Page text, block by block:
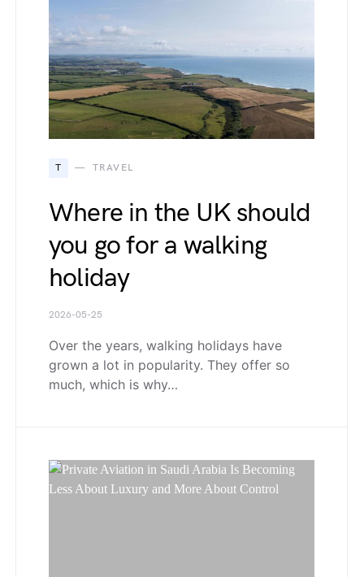
T TRAVEL
Where in the UK should
you go for a walking
holiday
2026-05-25
Over the years, walking holidays have
grown a lot in popularity. They offer so
much, which is why…